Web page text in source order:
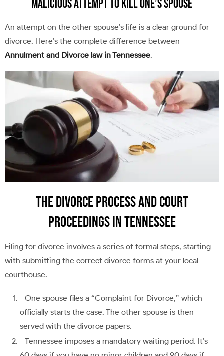
Malicious Attempt to Kill One’s Spouse
An attempt on the other spouse’s life is a clear ground for
divorce. Here’s the complete difference between
Annulment and Divorce law in Tennessee.
The Divorce Process and Court
Proceedings in Tennessee
Filing for divorce involves a series of formal steps, starting
with submitting the correct divorce forms at your local
courthouse.
One spouse files a “Complaint for Divorce,” which
officially starts the case. The other spouse is then
served with the divorce papers.
Tennessee imposes a mandatory waiting period. It’s